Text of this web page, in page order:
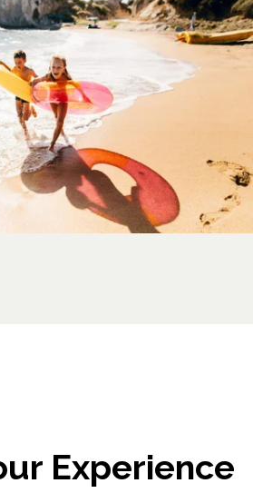
Experience